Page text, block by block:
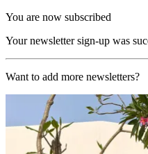
You are now subscribed
Your newsletter sign-up was
Want to add more newsletters?